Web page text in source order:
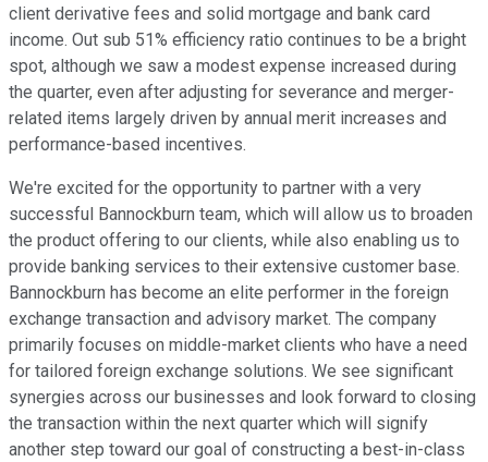
client derivative fees and solid mortgage and bank card
income. Out sub 51% efficiency ratio continues to be a bright
spot, although we saw a modest expense increased during
the quarter, even after adjusting for severance and merger-
related items largely driven by annual merit increases and
performance-based incentives.
We're excited for the opportunity to partner with a very
successful Bannockburn team, which will allow us to broaden
the product offering to our clients, while also enabling us to
provide banking services to their extensive customer base.
Bannockburn has become an elite performer in the foreign
exchange transaction and advisory market. The company
primarily focuses on middle-market clients who have a need
for tailored foreign exchange solutions. We see significant
synergies across our businesses and look forward to closing
the transaction within the next quarter which will signify
another step toward our goal of constructing a best-in-class